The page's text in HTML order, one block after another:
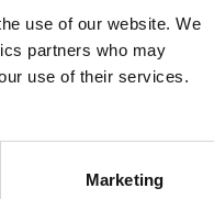
use of our website. We
partners who may
use of their services.
Marketing
information).